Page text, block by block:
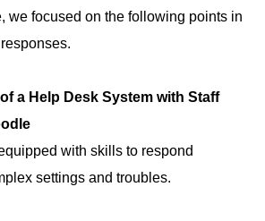
we focused on the following points in
a Help Desk System with Staff
with skills to respond
settings and troubles.